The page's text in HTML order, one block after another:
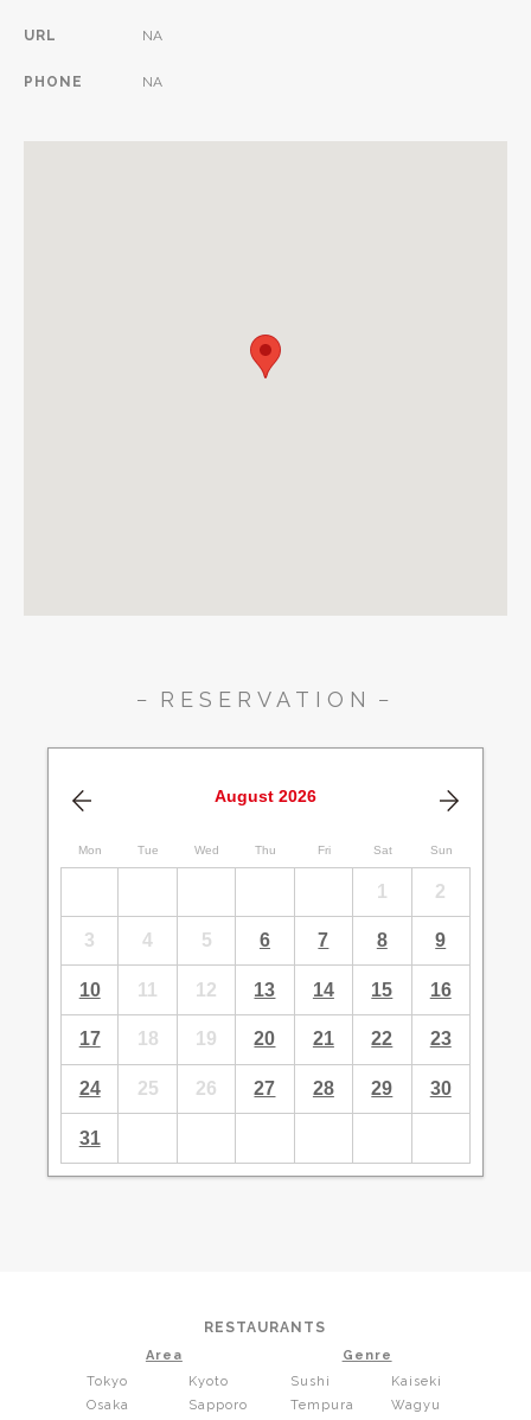
URL NA
PHONE NA
RESERVATION
August 2026
Mon Tue Wed Thu Fri Sat Sun
1 2
3 4 5 6 7 8 9
10 11 12 13 14 15 16
17 18 19 20 21 22 23
24 25 26 27 28 29 30
31
RESTAURANTS
Area
Tokyo
Kyoto
Osaka
Sapporo
Genre
Sushi
Kaiseki
Tempura
Wagyu